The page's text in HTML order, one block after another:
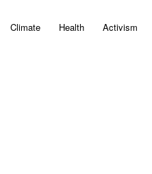
Climate Health Activism